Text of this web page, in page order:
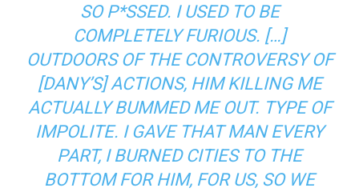
SO P*SSED. I USED TO BE
COMPLETELY FURIOUS. […]
OUTDOORS OF THE CONTROVERSY OF
[DANY’S] ACTIONS, HIM KILLING ME
ACTUALLY BUMMED ME OUT. TYPE OF
IMPOLITE. I GAVE THAT MAN EVERY
PART, I BURNED CITIES TO THE
BOTTOM FOR HIM, FOR US, SO WE